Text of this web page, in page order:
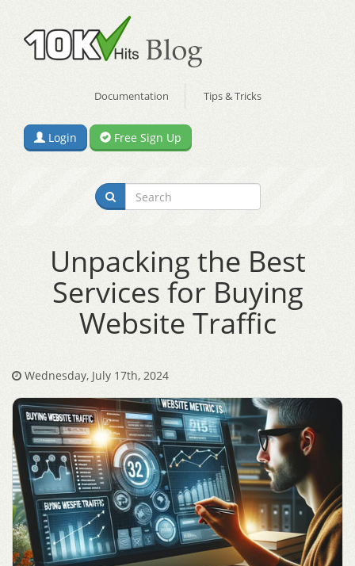
Documentation Tips & Tricks
Login Free Sign Up
Unpacking the Best
Services for Buying
Website Traffic
Wednesday, July 17th, 2024